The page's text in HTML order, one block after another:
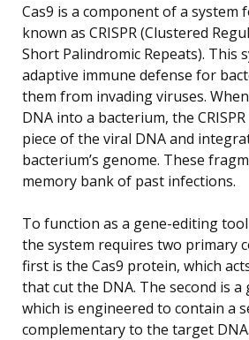
Cas9 is a component of a system
known as CRISPR (Clustered
Short Palindromic Repeats). This
adaptive immune defense for
them from invading viruses.
DNA into a bacterium, the
piece of the viral DNA and
bacterium’s genome. These
memory bank of past infections.
To function as a gene-editing
the system requires two primary
first is the Cas9 protein, which
that cut the DNA. The second is a
which is engineered to contain a
complementary to the target DNA.